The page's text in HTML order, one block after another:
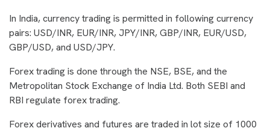
In India, currency trading is permitted in following currency
pairs: USD/INR, EUR/INR, JPY/INR, GBP/INR, EUR/USD,
GBP/USD, and USD/JPY.
Forex trading is done through the NSE, BSE, and the
Metropolitan Stock Exchange of India Ltd. Both SEBI and
RBI regulate forex trading.
Forex derivatives and futures are traded in lot size of 1000